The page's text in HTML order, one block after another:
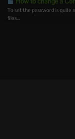
To set the password is quite
files...